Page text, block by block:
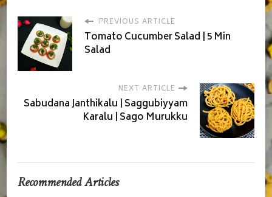
PREVIOUS ARTICLE
Tomato Cucumber Salad | 5 Min
Salad
NEXT ARTICLE
Sabudana Janthikalu | Saggubiyyam
Karalu | Sago Murukku
Recommended Articles